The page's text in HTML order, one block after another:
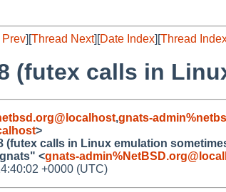
][Thread Next][Date Index][Thread
(futex calls in
,gnats-
>
(futex calls in Linux emulation
<gnats-
+0000 (UTC)